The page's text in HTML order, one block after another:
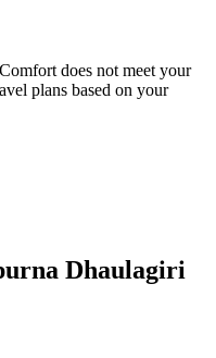
does not meet your
plans based on your
Dhaulagiri